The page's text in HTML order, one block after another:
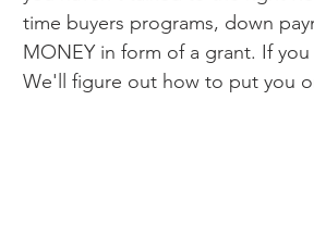
time buyers programs, down
MONEY in form of a grant. If
We'll figure out how to put you